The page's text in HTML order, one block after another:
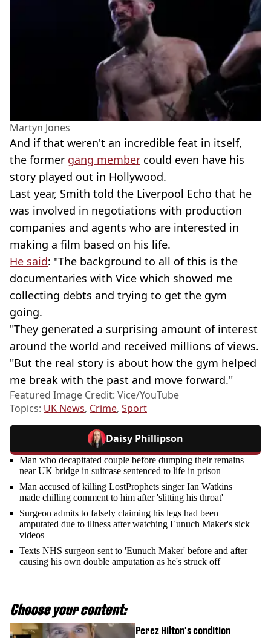
Martyn Jones
And if that weren't an incredible feat in itself,
the former gang member could even have his
story played out in Hollywood.
Last year, Smith told the Liverpool Echo that he
was involved in negotiations with production
companies and agents who are interested in
making a film based on his life.
He said: "The background to all of this is the
documentaries with Vice which showed me
collecting debts and trying to get the gym
going.
"They generated a surprising amount of interest
around the world and received millions of views.
"But the real story is about how the gym helped
me break with the past and move forward."
Featured Image Credit: Vice/YouTube
Topics: UK News, Crime, Sport
Daisy Phillipson
Man who decapitated couple before dumping their remains
near UK bridge in suitcase sentenced to life in prison
Man accused of killing LostProphets singer Ian Watkins
made chilling comment to him after 'slitting his throat'
Surgeon admits to falsely claiming his legs had been
amputated due to illness after watching Eunuch Maker's sick
videos
Texts NHS surgeon sent to 'Eunuch Maker' before and after
causing his own double amputation as he's struck off
Choose your content:
Perez Hilton's condition